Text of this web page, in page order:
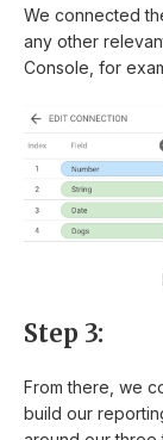
We connected
any other
Console, for
Step 3:
From there, we
build our